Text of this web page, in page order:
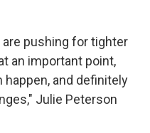
pushing for tighter
an important point,
and definitely
Julie Peterson